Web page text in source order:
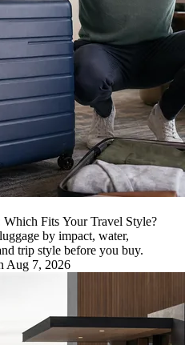
Fits Your Travel Style?
by impact, water,
trip style before you buy.
Aug 7, 2026